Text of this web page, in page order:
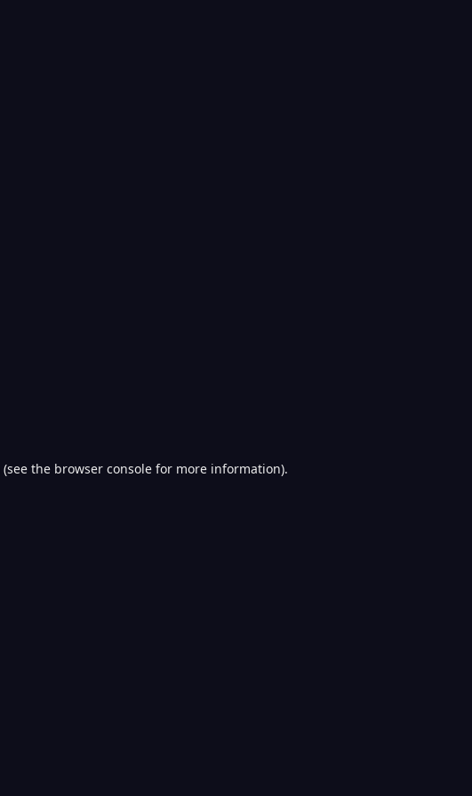
(see the browser console for more information).